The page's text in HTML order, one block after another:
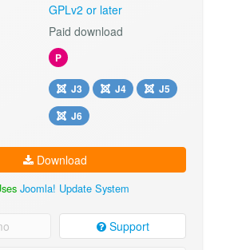
GPLv2 or later
Paid download
P
J3 J4
J5
J6
Download
Joomla! Update System
Support